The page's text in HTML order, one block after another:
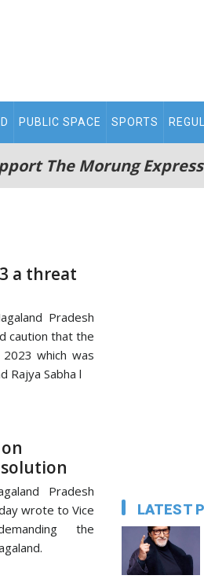
PUBLIC SPACE SPORTS
The Morung
a threat
Pradesh
caution that the
which was
Rajya Sabha l
Pradesh
wrote to Vice
the
LATEST